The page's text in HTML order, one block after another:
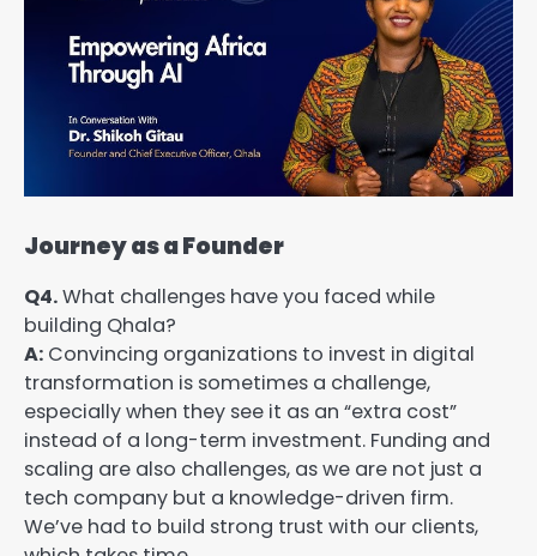
Journey as a Founder
Q4.What challenges have you faced while
building Qhala?
A: Convincing organizations to invest in digital
transformation is sometimes a challenge,
especially when they see it as an “extra cost”
instead of a long-term investment. Funding and
scaling are also challenges, as we are not just a
tech company but a knowledge-driven firm.
We’ve had to build strong trust with our clients,